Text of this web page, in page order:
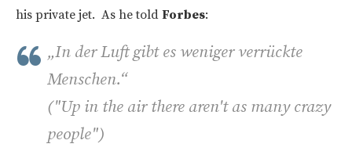
his private jet. As he told Forbes:
„In der Luft gibt es weniger verrückte
Menschen.“
("Up in the air there aren't as many crazy
people")